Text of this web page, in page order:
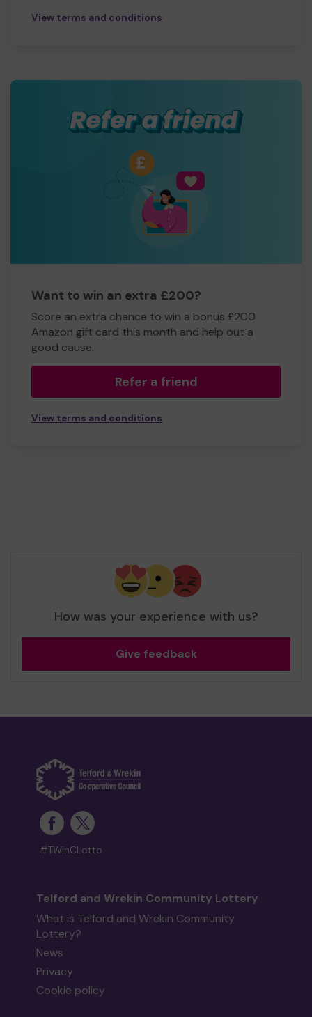
View terms and conditions
Want to win an extra £200?
Score an extra chance to win a bonus £200
Amazon gift card this month and help out a
good cause.
Refer a friend
View terms and conditions
How was your experience with us?
Give feedback
#TWinCLotto
Telford and Wrekin Community Lottery
What is Telford and Wrekin Community
Lottery?
News
Privacy
Cookie policy